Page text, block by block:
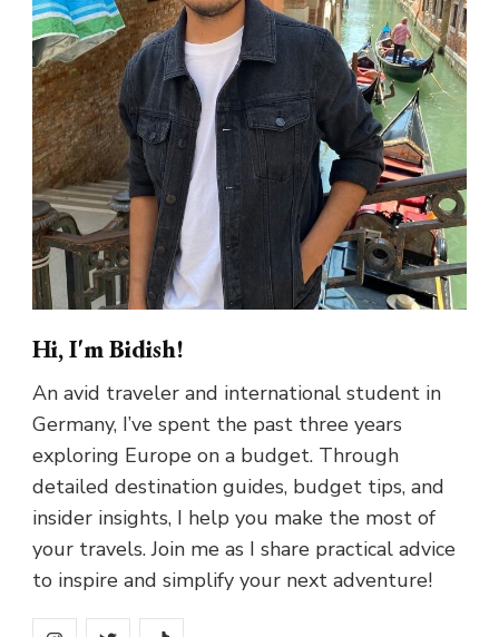
Hi, I'm Bidish!
An avid traveler and international student in
Germany, I’ve spent the past three years
exploring Europe on a budget. Through
detailed destination guides, budget tips, and
insider insights, I help you make the most of
your travels. Join me as I share practical advice
to inspire and simplify your next adventure!